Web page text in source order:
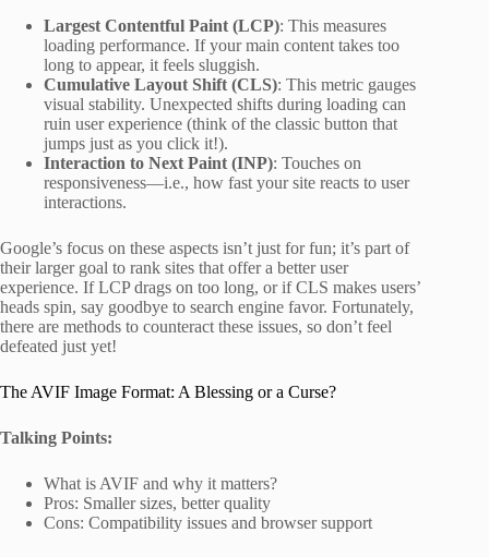
Largest Contentful Paint (LCP): This measures
loading performance. If your main content takes too
long to appear, it feels sluggish.
Cumulative Layout Shift (CLS): This metric gauges
visual stability. Unexpected shifts during loading can
ruin user experience (think of the classic button that
jumps just as you click it!).
Interaction to Next Paint (INP): Touches on
responsiveness—i.e., how fast your site reacts to user
interactions.
Google’s focus on these aspects isn’t just for fun; it’s part of
their larger goal to rank sites that offer a better user
experience. If LCP drags on too long, or if CLS makes users’
heads spin, say goodbye to search engine favor. Fortunately,
there are methods to counteract these issues, so don’t feel
defeated just yet!
The AVIF Image Format: A Blessing or a Curse?
Talking Points:
What is AVIF and why it matters?
Pros: Smaller sizes, better quality
Cons: Compatibility issues and browser support